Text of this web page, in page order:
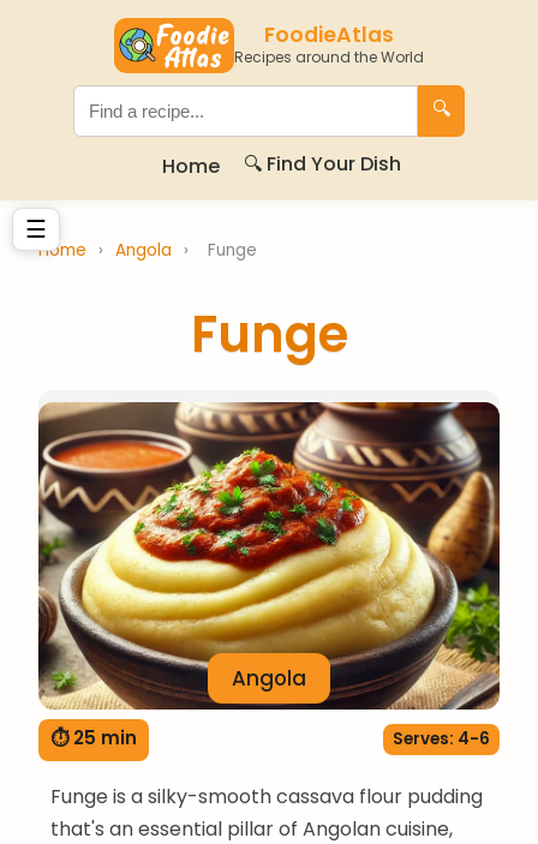
FoodieAtlas
Recipes around the World
🔍
Home 🔍 Find Your Dish
☰
Home › Angola › Funge
Funge
Angola
⏱ 25 min Serves: 4-6
Funge is a silky-smooth cassava flour pudding
that's an essential pillar of Angolan cuisine,